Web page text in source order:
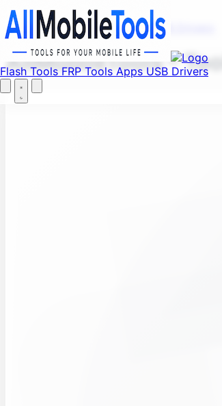
Flash Tools FRP Tools Apps USB Drivers
Menu
Flash Tools FRP Tools Apps USB Drivers
AllMobileTools –